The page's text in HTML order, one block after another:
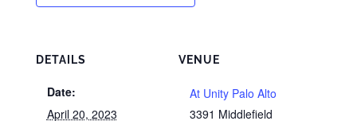
DETAILS
Date:
April 20, 2023
VENUE
At Unity Palo Alto
3391 Middlefield